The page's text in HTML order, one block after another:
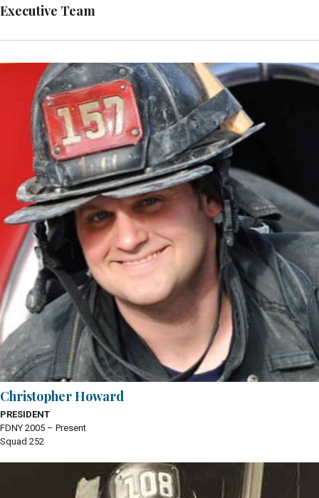
Executive Team
Christopher Howard
PRESIDENT
FDNY 2005 – Present
Squad 252